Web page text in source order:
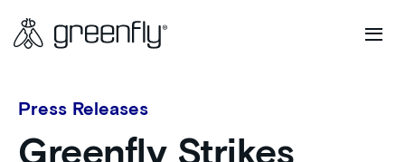
Press Releases